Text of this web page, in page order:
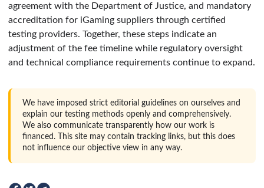
agreement with the Department of Justice, and mandatory
accreditation for iGaming suppliers through certified
testing providers. Together, these steps indicate an
adjustment of the fee timeline while regulatory oversight
and technical compliance requirements continue to expand.
We have imposed strict editorial guidelines on ourselves and
explain our testing methods openly and comprehensively.
We also communicate transparently how our work is
financed. This site may contain tracking links, but this does
not influence our objective view in any way.